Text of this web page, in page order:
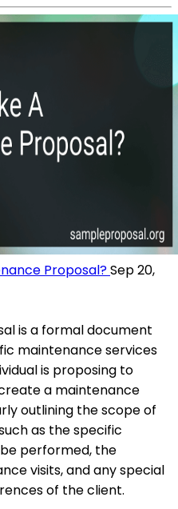
Proposal?Sep 20,
is a formal document
maintenance services
is proposing to
a maintenance
outlining the scope of
as the specific
performed, the
visits, and any special
of the client.